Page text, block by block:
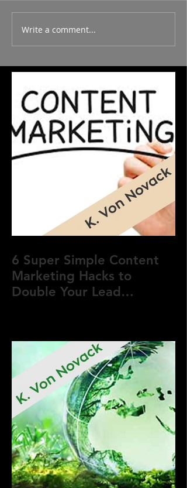
Write a comment...
6 Super Simple Content
Marketing Hacks to
Double Your Lead